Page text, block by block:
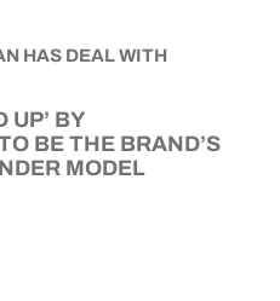
UP’ BY
BE THE BRAND’S
MODEL